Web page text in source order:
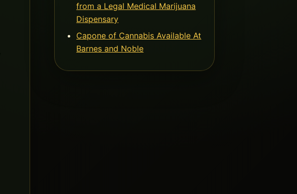
from a Legal Medical Marijuana
Dispensary
Capone of Cannabis Available At
Barnes and Noble